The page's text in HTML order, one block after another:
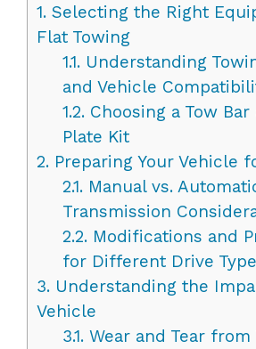
1. Selecting the Right
Flat Towing
1.1.Understanding
and Vehicle
1.2.Choosing a Tow Bar
Plate Kit
2. Preparing Your Vehicle
2.1.Manual vs.
Transmission
2.2.Modifications and
for Different Drive
3. Understanding the
Vehicle
3.1.Wear and Tear from